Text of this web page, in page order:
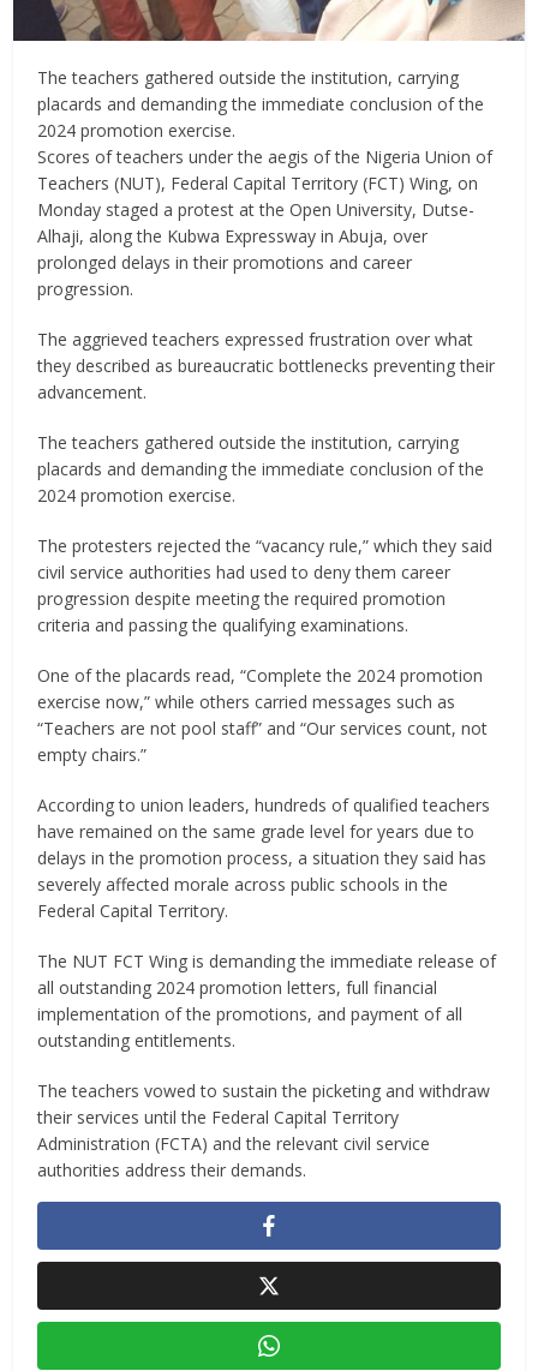
The teachers gathered outside the institution, carrying
placards and demanding the immediate conclusion of the
2024 promotion exercise.
Scores of teachers under the aegis of the Nigeria Union of
Teachers (NUT), Federal Capital Territory (FCT) Wing, on
Monday staged a protest at the Open University, Dutse-
Alhaji, along the Kubwa Expressway in Abuja, over
prolonged delays in their promotions and career
progression.
The aggrieved teachers expressed frustration over what
they described as bureaucratic bottlenecks preventing their
advancement.
The teachers gathered outside the institution, carrying
placards and demanding the immediate conclusion of the
2024 promotion exercise.
The protesters rejected the “vacancy rule,” which they said
civil service authorities had used to deny them career
progression despite meeting the required promotion
criteria and passing the qualifying examinations.
One of the placards read, “Complete the 2024 promotion
exercise now,” while others carried messages such as
“Teachers are not pool staff” and “Our services count, not
empty chairs.”
According to union leaders, hundreds of qualified teachers
have remained on the same grade level for years due to
delays in the promotion process, a situation they said has
severely affected morale across public schools in the
Federal Capital Territory.
The NUT FCT Wing is demanding the immediate release of
all outstanding 2024 promotion letters, full financial
implementation of the promotions, and payment of all
outstanding entitlements.
The teachers vowed to sustain the picketing and withdraw
their services until the Federal Capital Territory
Administration (FCTA) and the relevant civil service
authorities address their demands.